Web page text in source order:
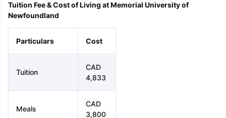
Tuition Fee & Cost of Living at Memorial University of
Newfoundland
Particulars Cost
Tuition
CAD
4,833
Meals
CAD
3,800